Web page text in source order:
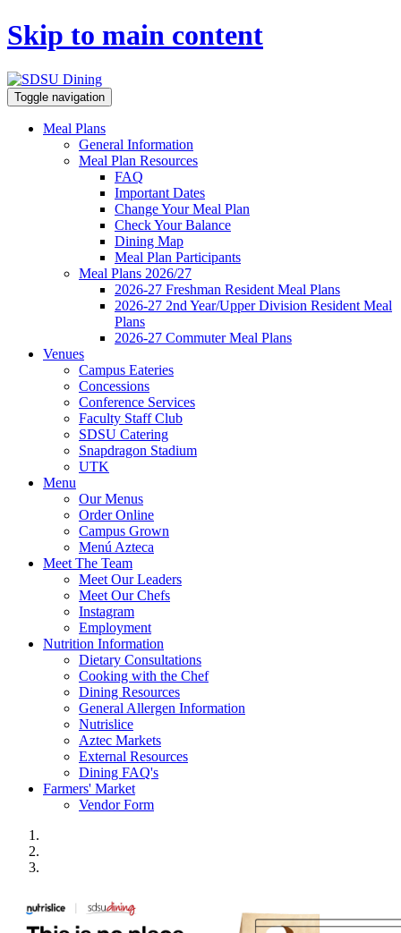
Skip to main content
Toggle navigation
Meal Plans
General Information
Meal Plan Resources
FAQ
Important Dates
Change Your Meal Plan
Check Your Balance
Dining Map
Meal Plan Participants
Meal Plans 2026/27
2026-27 Freshman Resident Meal Plans
2026-27 2nd Year/Upper Division Resident Meal
Plans
2026-27 Commuter Meal Plans
Venues
Campus Eateries
Concessions
Conference Services
Faculty Staff Club
SDSU Catering
Snapdragon Stadium
UTK
Menu
Our Menus
Order Online
Campus Grown
Menú Azteca
Meet The Team
Meet Our Leaders
Meet Our Chefs
Instagram
Employment
Nutrition Information
Dietary Consultations
Cooking with the Chef
Dining Resources
General Allergen Information
Nutrislice
Aztec Markets
External Resources
Dining FAQ's
Farmers' Market
Vendor Form